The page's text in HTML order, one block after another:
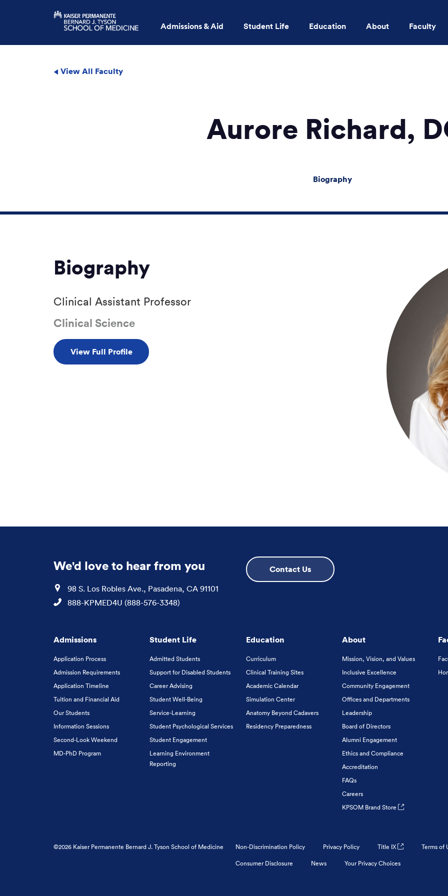
Admissions & Aid Student Life Education About Faculty
View All Faculty
Aurore Richard,
Biography
Biography
Clinical Assistant Professor
Clinical Science
View Full Profile
We'd love to hear from you
Location
98 S. Los Robles Ave., Pasadena, CA 91101
Phone
888-KPMED4U (888-576-3348)
Contact Us
Admissions
Application Process
Admission Requirements
Application Timeline
Tuition and Financial Aid
Our Students
Information Sessions
Second-Look Weekend
MD-PhD Program
Student Life
Admitted Students
Support for Disabled Students
Career Advising
Student Well-Being
Service-Learning
Student Psychological Services
Student Engagement
Learning Environment
Reporting
Education
Curriculum
Clinical Training Sites
Academic Calendar
Simulation Center
Anatomy Beyond Cadavers
Residency Preparedness
About
Mission, Vision, and Values
Inclusive Excellence
Community Engagement
Offices and Departments
Leadership
Board of Directors
Alumni Engagement
Ethics and Compliance
Accreditation
FAQs
Careers
KPSOM Brand Store
©2026 Kaiser Permanente Bernard J. Tyson School of Medicine Non-Discrimination Policy Privacy Policy Title IX Terms of
Consumer Disclosure
News Your Privacy Choices